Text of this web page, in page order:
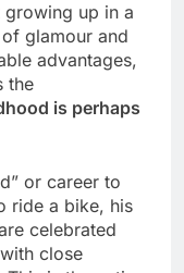
up in a
glamour and
advantages,
the
is perhaps
or career to
ride a bike, his
celebrated
close